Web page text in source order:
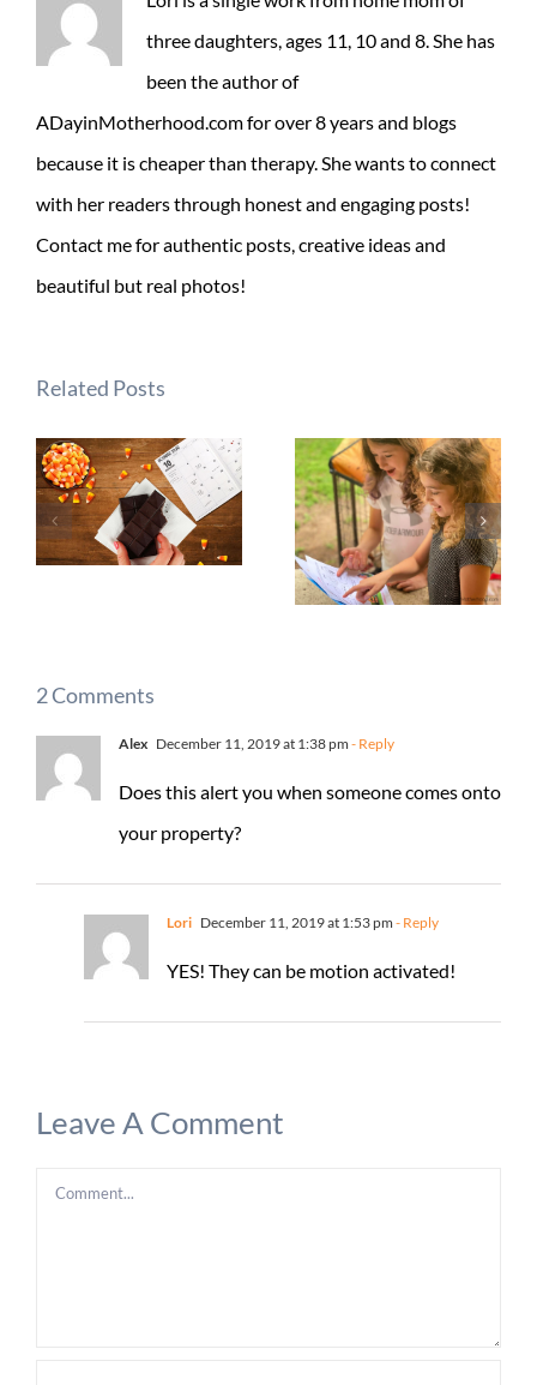
three daughters, ages 11, 10 and 8. She has
been the author of
ADayinMotherhood.com for over 8 years and blogs
because it is cheaper than therapy. She wants to connect
with her readers through honest and engaging posts!
Contact me for authentic posts, creative ideas and
beautiful but real photos!
Related Posts
2 Comments
Alex December 11, 2019 at 1:38 pm - Reply
Does this alert you when someone comes onto
your property?
Lori December 11, 2019 at 1:53 pm - Reply
YES! They can be motion activated!
Leave A Comment
Comment